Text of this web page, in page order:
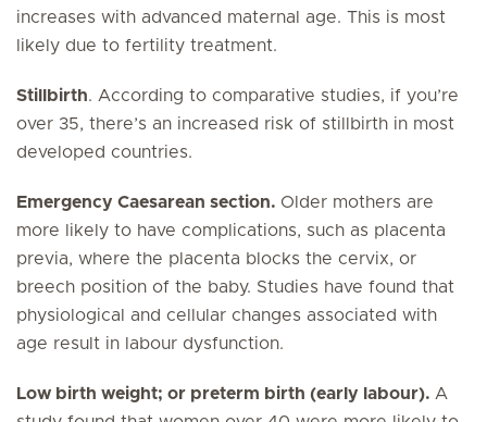
increases with advanced maternal age. This is most
likely due to fertility treatment.
Stillbirth. According to comparative studies, if you’re
over 35, there’s an increased risk of stillbirth in most
developed countries.
Emergency Caesarean section. Older mothers are
more likely to have complications, such as placenta
previa, where the placenta blocks the cervix, or
breech position of the baby. Studies have found that
physiological and cellular changes associated with
age result in labour dysfunction.
Low birth weight; or preterm birth (early labour). A